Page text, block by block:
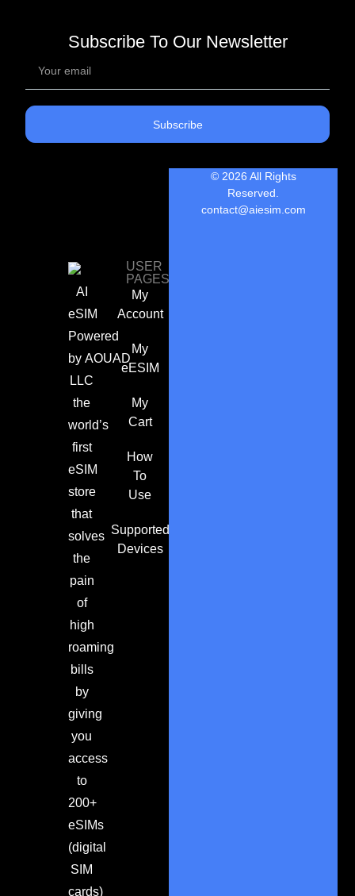
Subscribe To Our Newsletter
Subscribe
AI
eSIM
Powered
by AOUAD
LLC
the
world’s
first
eSIM
store
that
solves
the
pain
of
high
roaming
bills
by
giving
you
access
to
200+
eSIMs
(digital
SIM
cards)
USER
PAGES
My
Account
My
eESIM
My
Cart
How
To
Use
Supported
Devices
© 2026 All Rights
Reserved.
contact@aiesim.com